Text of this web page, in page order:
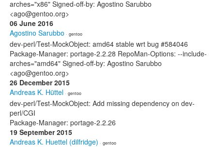
arches="x86" Signed-off-by: Agostino Sarubbo
<ago@gentoo.org>
06 June 2016
Agostino Sarubbo · gentoo
dev-perl/Test-MockObject: amd64 stable wrt bug #584046
Package-Manager: portage-2.2.28 RepoMan-Options: --include-
arches="amd64" Signed-off-by: Agostino Sarubbo
<ago@gentoo.org>
26 December 2015
Andreas K. Hüttel · gentoo
dev-perl/Test-MockObject: Add missing dependency on dev-
perl/CGI
Package-Manager: portage-2.2.26
19 September 2015
Andreas K. Huettel (dilfridge) · gentoo